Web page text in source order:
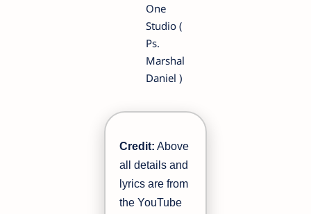
One
Studio (
Ps.
Marshal
Daniel )
Credit: Above
all details and
lyrics are from
the YouTube